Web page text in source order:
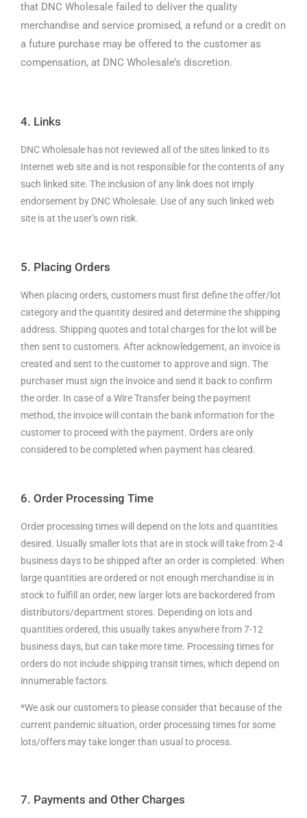
that DNC Wholesale failed to deliver the quality
merchandise and service promised, a refund or a credit on
a future purchase may be offered to the customer as
compensation, at DNC Wholesale’s discretion.
4. Links
DNC Wholesale has not reviewed all of the sites linked to its
Internet web site and is not responsible for the contents of any
such linked site. The inclusion of any link does not imply
endorsement by DNC Wholesale. Use of any such linked web
site is at the user’s own risk.
5. Placing Orders
When placing orders, customers must first define the offer/lot
category and the quantity desired and determine the shipping
address. Shipping quotes and total charges for the lot will be
then sent to customers. After acknowledgement, an invoice is
created and sent to the customer to approve and sign. The
purchaser must sign the invoice and send it back to confirm
the order. In case of a Wire Transfer being the payment
method, the invoice will contain the bank information for the
customer to proceed with the payment. Orders are only
considered to be completed when payment has cleared.
6. Order Processing Time
Order processing times will depend on the lots and quantities
desired. Usually smaller lots that are in stock will take from 2-4
business days to be shipped after an order is completed. When
large quantities are ordered or not enough merchandise is in
stock to fulfill an order, new larger lots are backordered from
distributors/department stores. Depending on lots and
quantities ordered, this usually takes anywhere from 7-12
business days, but can take more time. Processing times for
orders do not include shipping transit times, which depend on
innumerable factors.
*We ask our customers to please consider that because of the
current pandemic situation, order processing times for some
lots/offers may take longer than usual to process.
7. Payments and Other Charges